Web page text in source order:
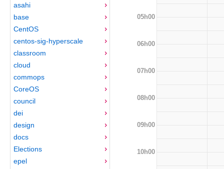
asahi
base
CentOS
centos-sig-hyperscale
classroom
cloud
commops
CoreOS
council
dei
design
docs
Elections
epel
05h00
06h00
07h00
08h00
09h00
10h00